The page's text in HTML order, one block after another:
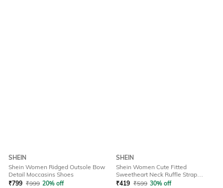
SHEIN
Shein Women Ridged Outsole Bow
Detail Moccasins Shoes
₹799 ₹999 20% off
SHEIN
Shein Women Cute Fitted
Sweetheart Neck Ruffle Strap
Ribbed Short Top
₹419 ₹599 30% off